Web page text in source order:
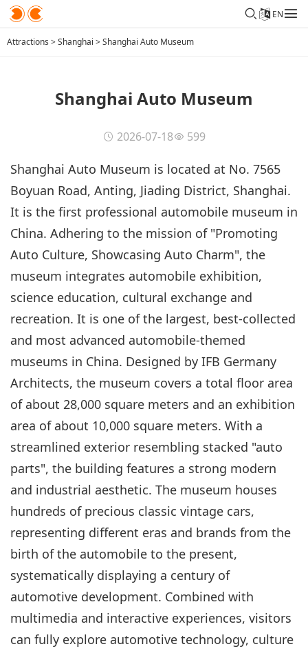
EN
Attractions >Shanghai >Shanghai Auto Museum
Shanghai Auto Museum
2026-07-18 599
Shanghai Auto Museum is located at No. 7565
Boyuan Road, Anting, Jiading District, Shanghai.
It is the first professional automobile museum in
China. Adhering to the mission of "Promoting
Auto Culture, Showcasing Auto Charm", the
museum integrates automobile exhibition,
science education, cultural exchange and
recreation. It is one of the largest, best-collected
and most advanced automobile-themed
museums in China. Designed by IFB Germany
Architects, the museum covers a total floor area
of about 28,000 square meters and an exhibition
area of about 10,000 square meters. With a
streamlined exterior resembling stacked "auto
parts", the building features a strong modern
and industrial aesthetic. The museum houses
hundreds of precious classic vintage cars,
representing different eras and brands from the
birth of the automobile to the present,
systematically displaying a century of
automotive development. Combined with
multimedia and interactive experiences, visitors
can fully explore automotive technology, culture